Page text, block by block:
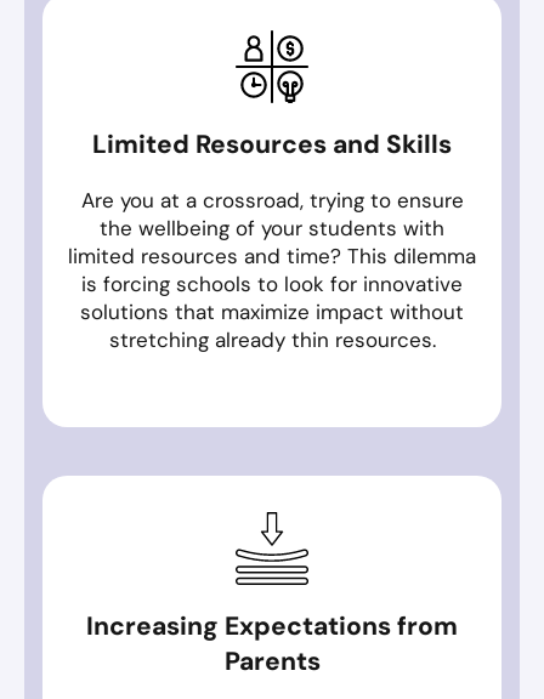
Limited Resources and Skills
Are you at a crossroad, trying to ensure
the wellbeing of your students with
limited resources and time? This dilemma
is forcing schools to look for innovative
solutions that maximize impact without
stretching already thin resources.
Increasing Expectations from
Parents